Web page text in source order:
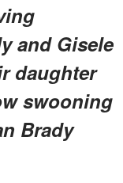
and Gisele
daughter
swooning
Brady